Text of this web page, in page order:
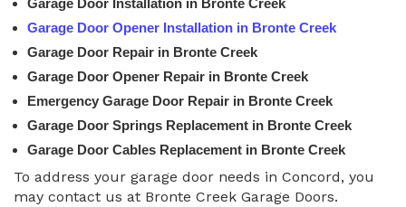
Garage Door Installation in Bronte Creek
Garage Door Opener Installation in Bronte Creek
Garage Door Repair in Bronte Creek
Garage Door Opener Repair in Bronte Creek
Emergency Garage Door Repair in Bronte Creek
Garage Door Springs Replacement in Bronte Creek
Garage Door Cables Replacement in Bronte Creek
To address your garage door needs in Concord, you
may contact us at Bronte Creek Garage Doors.